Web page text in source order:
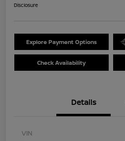
Disclosure
Explore Payment Options
Check Availability
Details
VIN